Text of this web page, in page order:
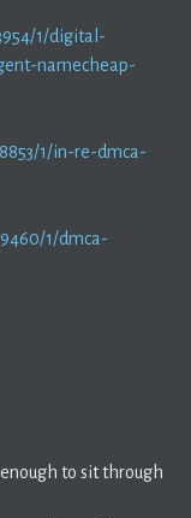
1/digital-
namecheap-
1/in-re-dmca-
1/dmca-
to sit through